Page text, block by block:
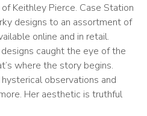
Keithley Pierce. Case Station
designs to an assortment of
online and in retail.
caught the eye of the
where the story begins.
observations and
Her aesthetic is truthful